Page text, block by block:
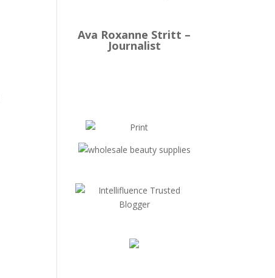
Ava Roxanne Stritt –
Journalist